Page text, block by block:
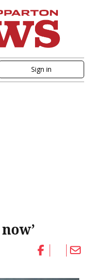
Sign in